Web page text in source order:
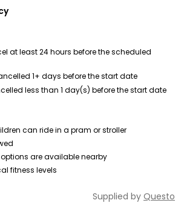
at least 24 hours before the scheduled
1+ days before the start date
less than 1 day(s) before the start date
can ride in a pram or stroller
are available nearby
fitness levels
Supplied by Questo